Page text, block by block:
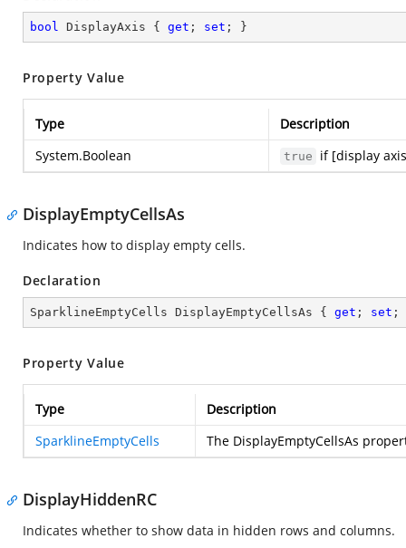
bool DisplayAxis { get ; set ; }
Property Value
Type
Description
System.Boolean
true if [display
DisplayEmptyCellsAs
Indicates how to display empty cells.
Declaration
SparklineEmptyCells DisplayEmptyCellsAs { get ; set ;
Property Value
Type
Description
SparklineEmptyCells
The DisplayEmptyCellsAs
DisplayHiddenRC
Indicates whether to show data in hidden rows and columns.